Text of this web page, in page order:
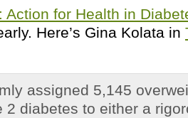
Action for Health in
Here’s Gina Kolata in
assigned 5,145
2 diabetes to either a